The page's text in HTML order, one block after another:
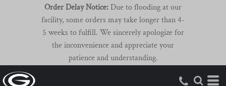
Order Delay Notice: Due to flooding at our
facility, some orders may take longer than 4-
5 weeks to fulfill. We sincerely apologize for
the inconvenience and appreciate your
patience and understanding.